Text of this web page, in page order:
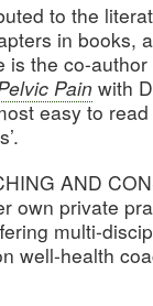
to the
in books,
is the co-author
Pain with
easy to
AND
own private
multi-
well-health